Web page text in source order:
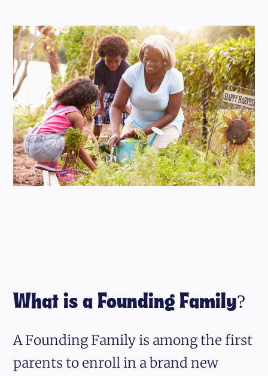
What is a Founding Family?
A Founding Family is among the first
parents to enroll in a brand new